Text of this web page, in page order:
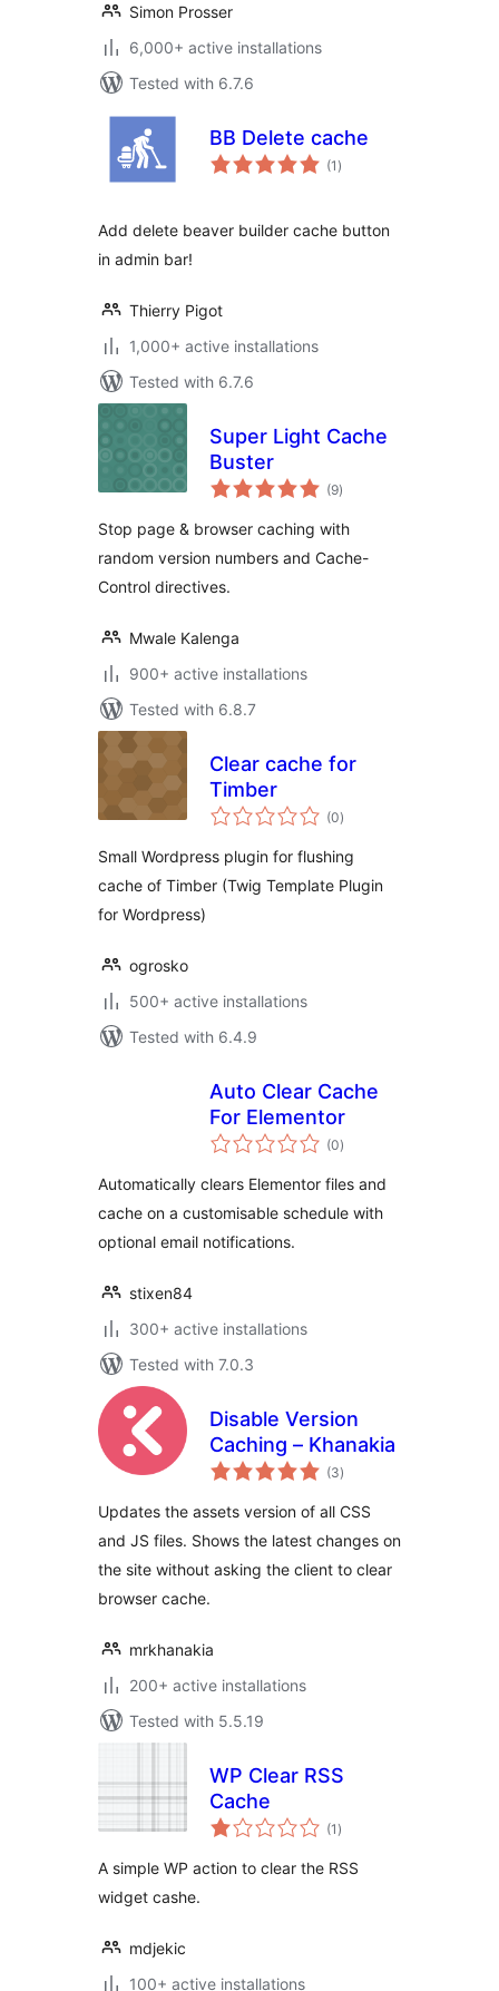
Simon Prosser
6,000+ active installations
Tested with 6.7.6
BB Delete cache
(1 total
ratings
)
Add delete beaver builder cache button
in admin bar!
Thierry Pigot
1,000+ active installations
Tested with 6.7.6
Super Light Cache
Buster
(9total
ratings
)
Stop page & browser caching with
random version numbers and Cache-
Control directives.
Mwale Kalenga
900+ active installations
Tested with 6.8.7
Clear cache for
Timber
(0total
ratings
)
Small Wordpress plugin for flushing
cache of Timber (Twig Template Plugin
for Wordpress)
ogrosko
500+ active installations
Tested with 6.4.9
Auto Clear Cache
For Elementor
(0total
ratings
)
Automatically clears Elementor files and
cache on a customisable schedule with
optional email notifications.
stixen84
300+ active installations
Tested with 7.0.3
Disable Version
Caching – Khanakia
(3total
ratings
)
Updates the assets version of all CSS
and JS files. Shows the latest changes on
the site without asking the client to clear
browser cache.
mrkhanakia
200+ active installations
Tested with 5.5.19
WP Clear RSS
Cache
(1 total
ratings
)
A simple WP action to clear the RSS
widget cashe.
mdjekic
100+ active installations